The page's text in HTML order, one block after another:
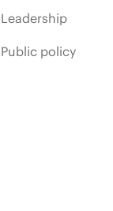
Leadership
Public policy